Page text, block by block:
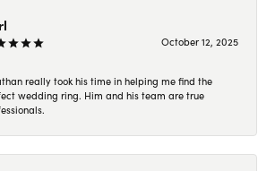
October 12, 2025
really took his time in helping me find the
wedding ring. Him and his team are true